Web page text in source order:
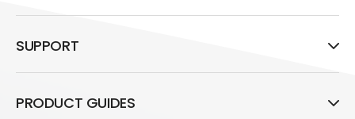
SUPPORT
PRODUCT GUIDES